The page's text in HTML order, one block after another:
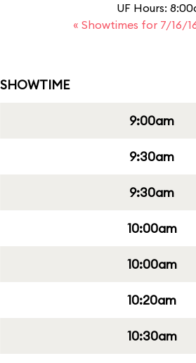
UF Hours:
« Showtimes for 7/16/
SHOWTIME
9:00am
9:30am
9:30am
10:00am
10:00am
10:20am
10:30am